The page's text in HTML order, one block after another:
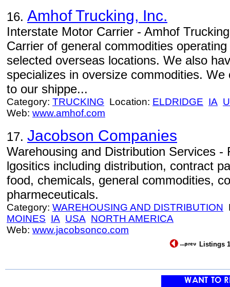
16. Amhof Trucking, Inc.
Interstate Motor Carrier - Amhof
Carrier of general commodities
selected overseas locations. We also
specializes in oversize commodities.
to our shippe...
Category: TRUCKING Location: ELDRIDGE IA
Web: www.amhof.com
17. Jacobson Companies
Warehousing and Distribution Services -
lgositics including distribution, contract
food, chemicals, general commodities,
pharmeceuticals.
Category: WAREHOUSING AND DISTRIBUTION
MOINES IA USA NORTH AMERICA
Web: www.jacobsonco.com
Listings